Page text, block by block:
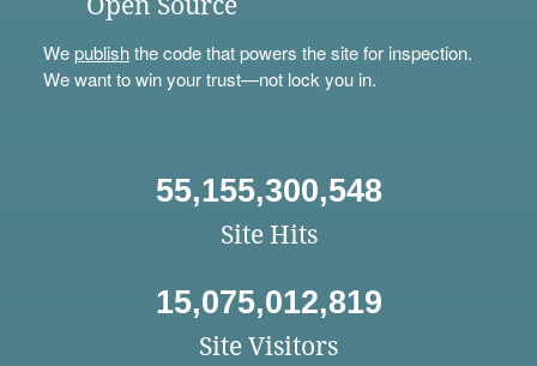
Wepublishthe code that powers the site for inspection.
We want to win your trust—not lock you in.
55,155,300,548
Site Hits
15,075,012,819
Site Visitors